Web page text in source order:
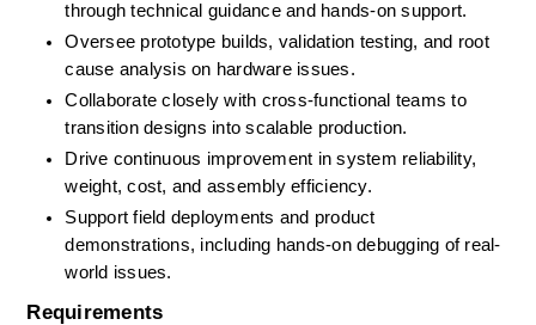
through technical guidance and hands-on support.
Oversee prototype builds, validation testing, and root
cause analysis on hardware issues.
Collaborate closely with cross-functional teams to
transition designs into scalable production.
Drive continuous improvement in system reliability,
weight, cost, and assembly efficiency.
Support field deployments and product
demonstrations, including hands-on debugging of real-
world issues.
Requirements